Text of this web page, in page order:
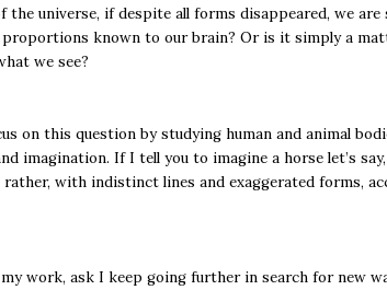
universe, if despite all forms disappeared, we
known to our brain? Or is it simply a
we see?
on this question by studying human and animal
imagination. If I tell you to imagine a horse let’s
rather, with indistinct lines and exaggerated forms,
work, ask I keep going further in search for new